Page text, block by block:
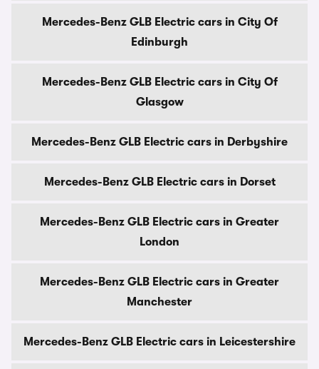
Mercedes-Benz GLB Electric cars in City Of
Edinburgh
Mercedes-Benz GLB Electric cars in City Of
Glasgow
Mercedes-Benz GLB Electric cars in Derbyshire
Mercedes-Benz GLB Electric cars in Dorset
Mercedes-Benz GLB Electric cars in Greater
London
Mercedes-Benz GLB Electric cars in Greater
Manchester
Mercedes-Benz GLB Electric cars in Leicestershire